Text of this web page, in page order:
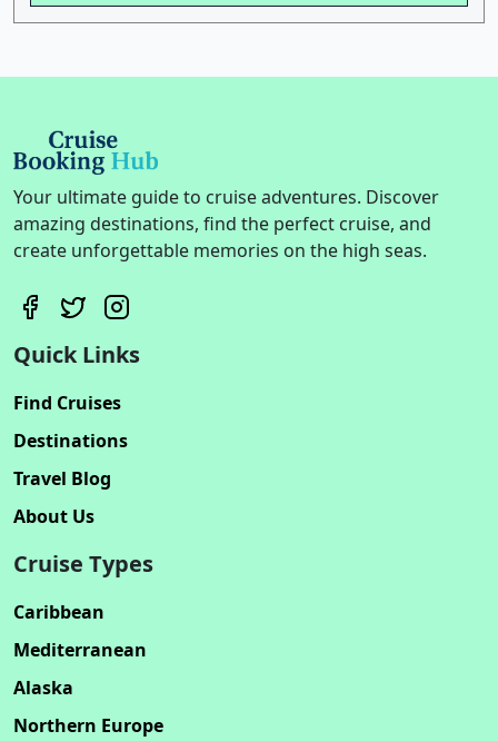
Your ultimate guide to cruise adventures. Discover
amazing destinations, find the perfect cruise, and
create unforgettable memories on the high seas.
Quick Links
Find Cruises
Destinations
Travel Blog
About Us
Cruise Types
Caribbean
Mediterranean
Alaska
Northern Europe